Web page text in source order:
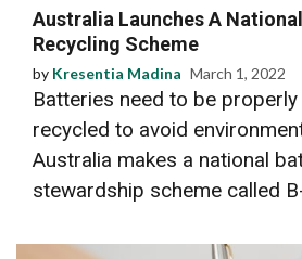
Australia Launches A
Recycling Scheme
by Kresentia Madina March 1, 2022
Batteries need to be
recycled to avoid
Australia makes a national
stewardship scheme called